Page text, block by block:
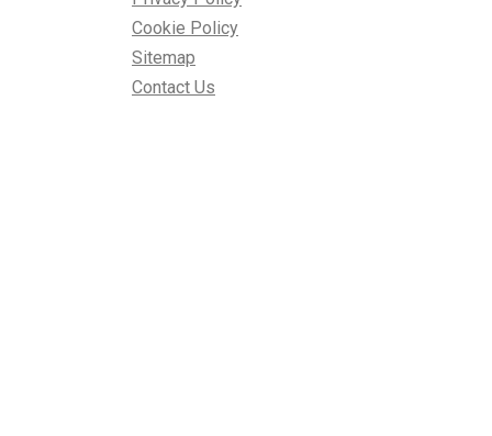
Cookie Policy
Sitemap
Contact Us